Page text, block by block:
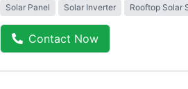
Solar Panel Solar Inverter Rooftop Solar
Contact Now